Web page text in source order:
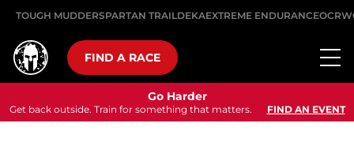
TOUGH MUDDERSPARTAN TRAILDEKAEXTREME ENDURANCE
FIND A RACE
Go Harder
Get back outside. Train for something that matters. FIND AN EVENT